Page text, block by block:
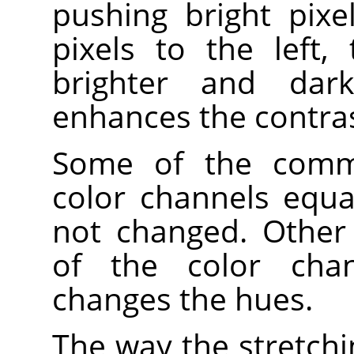
pushing bright
pixels to the left,
brighter and
enhances the
Some of the
color channels
not changed.
of the color
changes the hues.
The way the